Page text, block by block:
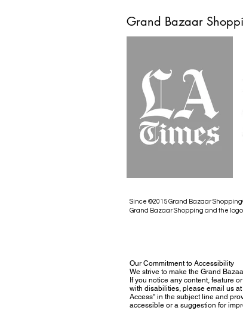
Grand Bazaar
Since ©2015 Grand Bazaar
Grand Bazaar Shopping and the
Our Commitment to Accessibility
We strive to make the Grand
If you notice any content, feature
with disabilities, please email us
Access" in the subject line and
accessible or a suggestion for